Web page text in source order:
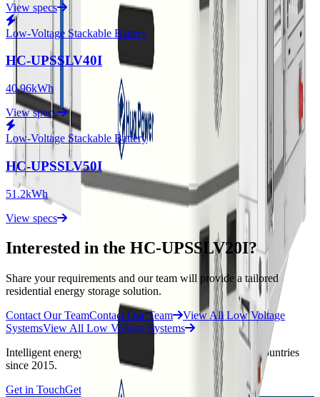
View specs
Low-Voltage Stackable Battery
HC-UPSSLV40I
40.96kWh
View specs
Low-Voltage Stackable Battery
HC-UPSSLV50I
51.2kWh
View specs
Interested in the HC-UPSSLV20I?
Share your requirements and our team will provide a tailored
residential energy storage solution.
Contact Our TeamContact Our Team
View All Low Voltage
SystemsView All Low Voltage Systems
Intelligent energy storage systems deployed across 30 + countries
since 2015.
Get in TouchGet in Touch